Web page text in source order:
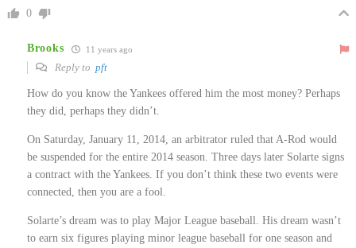
0
Brooks 11 years ago
Reply to pft
How do you know the Yankees offered him the most money? Perhaps
they did, perhaps they didn’t.
On Saturday, January 11, 2014, an arbitrator ruled that A-Rod would
be suspended for the entire 2014 season. Three days later Solarte signs
a contract with the Yankees. If you don’t think these two events were
connected, then you are a fool.
Solarte’s dream was to play Major League baseball. His dream wasn’t
to earn six figures playing minor league baseball for one season and